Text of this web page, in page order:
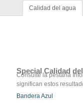
Calidad del agua
Special Calidad
Consulte la pestaña
significan estos
Bandera Azul